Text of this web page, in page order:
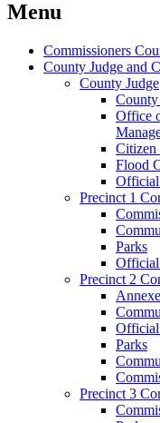
Menu
Commissioners
County Judge and
County Judge
Office
Citizen
Flood
Official
Precinct 1
Parks
Official
Precinct 2
Official
Parks
Precinct 3